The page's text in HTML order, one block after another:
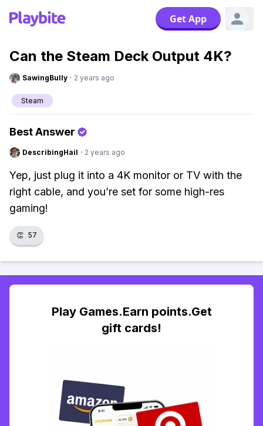
Get App
Can the Steam Deck Output 4K?
SawingBully · 2 years ago
Steam
Best Answer
DescribingHail · 2 years ago
Yep, just plug it into a 4K monitor or TV with the
right cable, and you’re set for some high-res
gaming!
👏 57
Play Games.Earn points.Get
gift cards!